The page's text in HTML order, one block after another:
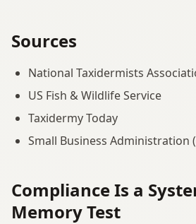
Sources
National Taxidermists
US Fish & Wildlife Service
Taxidermy Today
Small Business Administration
Compliance Is a
Memory Test